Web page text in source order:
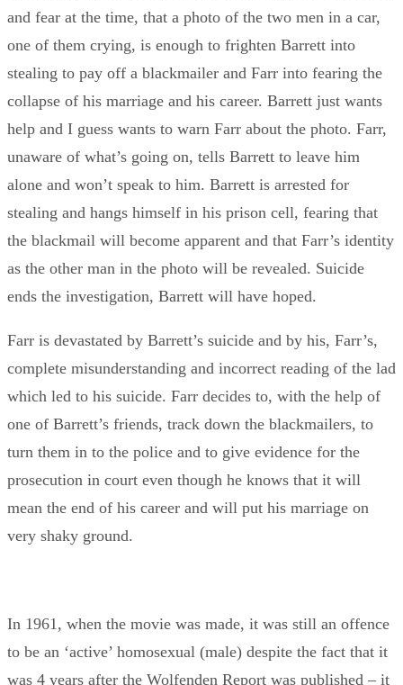
and fear at the time, that a photo of the two men in a car,
one of them crying, is enough to frighten Barrett into
stealing to pay off a blackmailer and Farr into fearing the
collapse of his marriage and his career. Barrett just wants
help and I guess wants to warn Farr about the photo. Farr,
unaware of what’s going on, tells Barrett to leave him
alone and won’t speak to him. Barrett is arrested for
stealing and hangs himself in his prison cell, fearing that
the blackmail will become apparent and that Farr’s identity
as the other man in the photo will be revealed. Suicide
ends the investigation, Barrett will have hoped.
Farr is devastated by Barrett’s suicide and by his, Farr’s,
complete misunderstanding and incorrect reading of the lad
which led to his suicide. Farr decides to, with the help of
one of Barrett’s friends, track down the blackmailers, to
turn them in to the police and to give evidence for the
prosecution in court even though he knows that it will
mean the end of his career and will put his marriage on
very shaky ground.
In 1961, when the movie was made, it was still an offence
to be an ‘active’ homosexual (male) despite the fact that it
was 4 years after the Wolfenden Report was published – it